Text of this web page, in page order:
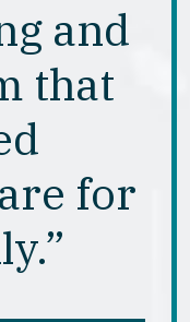
and
that
for